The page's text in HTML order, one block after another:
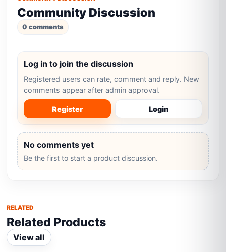
Community Discussion
0 comments
Log in to join the discussion
Registered users can rate, comment and reply. New
comments appear after admin approval.
Register Login
No comments yet
Be the first to start a product discussion.
RELATED
Related Products
View all